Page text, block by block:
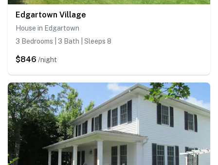
Edgartown Village
House in Edgartown
3 Bedrooms | 3 Bath | Sleeps 8
$846 /night